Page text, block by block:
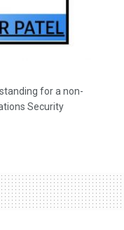
for a non-
Security